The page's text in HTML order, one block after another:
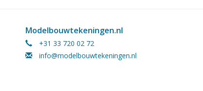
Modelbouwtekeningen.nl
+31 33 720 02 72
info@modelbouwtekeningen.nl